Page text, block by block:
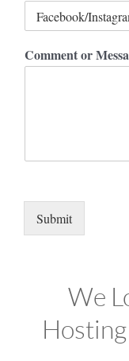
Comment or
Submit
We